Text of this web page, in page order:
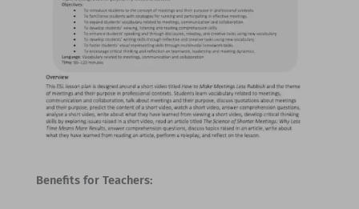
Benefits for Teachers: